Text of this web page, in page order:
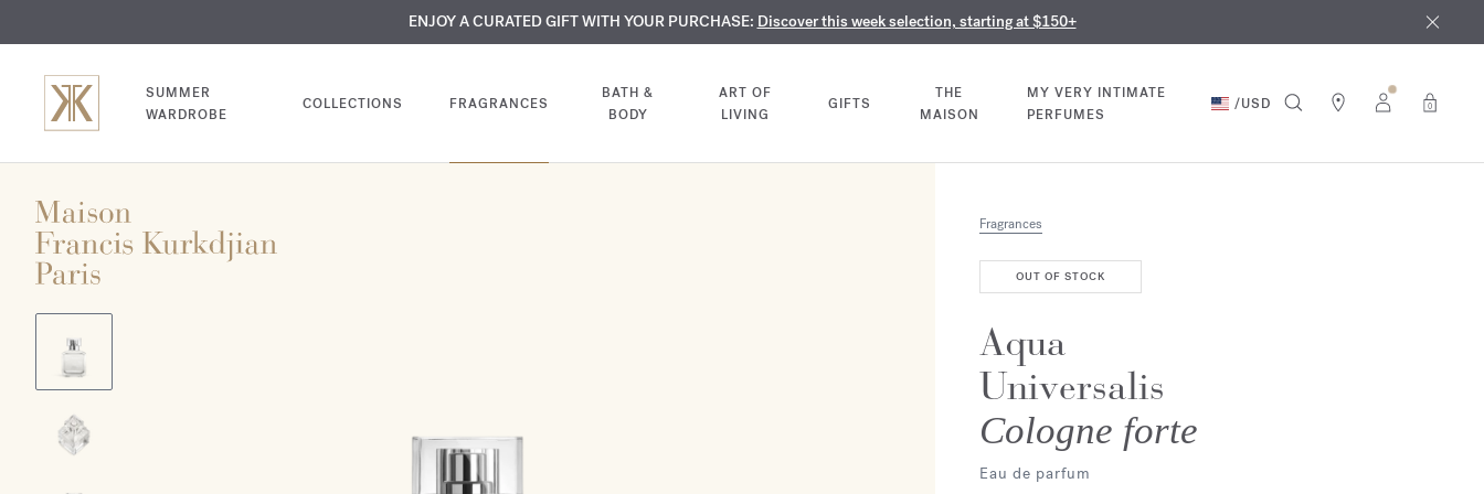
COMPLIMENTARY ENGRAVING:On all 70ml fragrances and body oils until August 9th
MY VERY INTIMATE PERFUMES:Discover our exclusive collection, available only online and in our boutiques
ENJOY A CURATED GIFT WITH YOUR PURCHASE: Discover this week selection, starting at $150+
SUMMER
WARDROBE
COLLECTIONS FRAGRANCES
BATH &
BODY
ART OF
LIVING
GIFTS
THE
MAISON
MY VERY INTIMATE
PERFUMES
/USD 0
Fragrances
OUT OF STOCK
Aqua
Universalis
Cologne forte
Eau de parfum